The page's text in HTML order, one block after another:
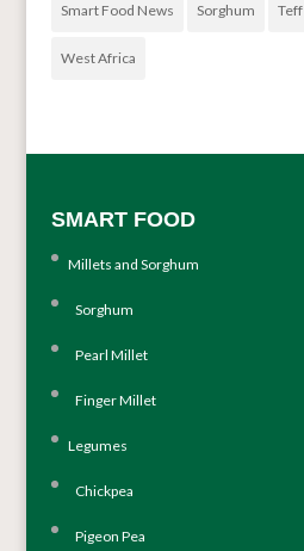
Smart Food News Sorghum Teff
West Africa
SMART FOOD
Millets and Sorghum
Sorghum
Pearl Millet
Finger Millet
Legumes
Chickpea
Pigeon Pea